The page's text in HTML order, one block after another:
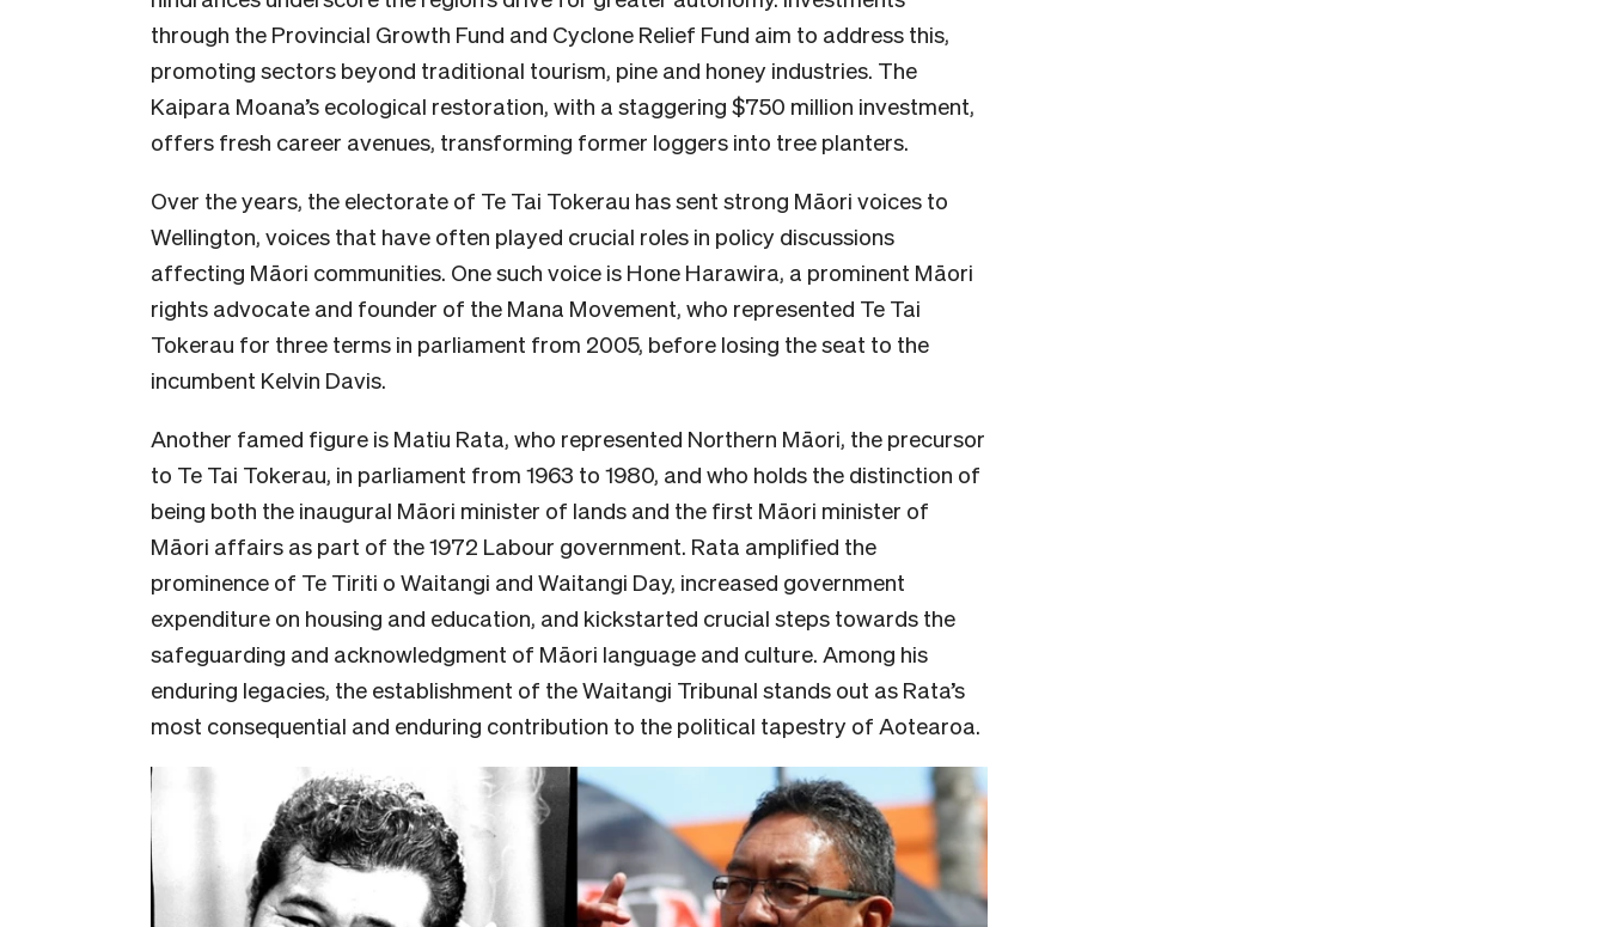
through the Provincial Growth Fund and Cyclone Relief Fund aim to address this,
promoting sectors beyond traditional tourism, pine and honey industries. The
Kaipara Moana’s ecological restoration, with a staggering $750 million investment,
offers fresh career avenues, transforming former loggers into tree planters.
Over the years, the electorate of Te Tai Tokerau has sent strong Māori voices to
Wellington, voices that have often played crucial roles in policy discussions
affecting Māori communities. One such voice is Hone Harawira, a prominent Māori
rights advocate and founder of the Mana Movement, who represented Te Tai
Tokerau for three terms in parliament from 2005, before losing the seat to the
incumbent Kelvin Davis.
Another famed figure is Matiu Rata, who represented Northern Māori, the precursor
to Te Tai Tokerau, in parliament from 1963 to 1980, and who holds the distinction of
being both the inaugural Māori minister of lands and the first Māori minister of
Māori affairs as part of the 1972 Labour government. Rata amplified the
prominence of Te Tiriti o Waitangi and Waitangi Day, increased government
expenditure on housing and education, and kickstarted crucial steps towards the
safeguarding and acknowledgment of Māori language and culture. Among his
enduring legacies, the establishment of the Waitangi Tribunal stands out as Rata’s
most consequential and enduring contribution to the political tapestry of Aotearoa.